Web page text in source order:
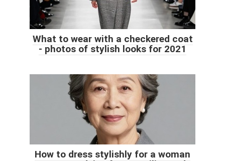
What to wear with a checkered coat
- photos of stylish looks for 2021
How to dress stylishly for a woman